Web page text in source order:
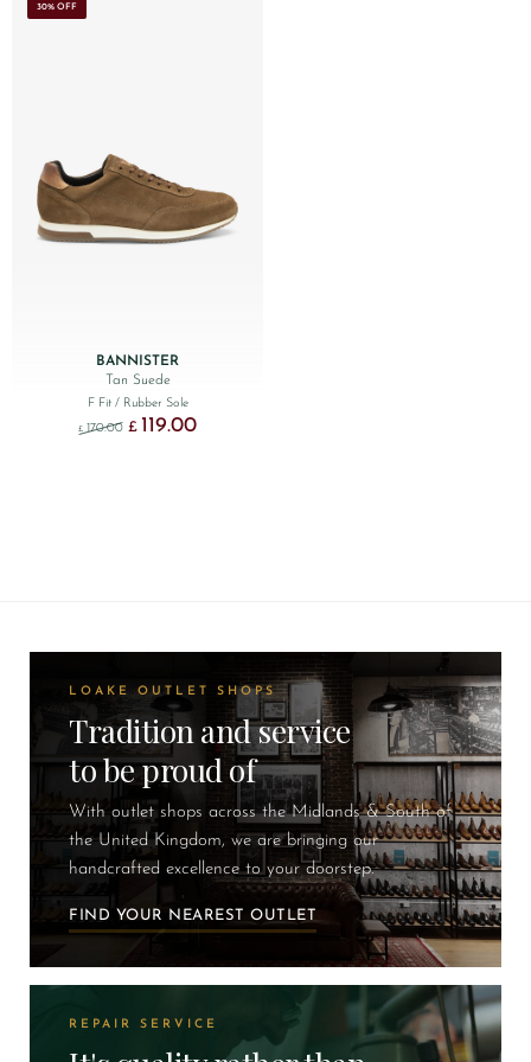
30% OFF
BANNISTER
Tan Suede
F Fit / Rubber Sole
£ 170.00 Original price was: £170.00.
£ 119.00Current price is: £119.00.
LOAKE OUTLET SHOPS
Tradition and service
to be proud of
With outlet shops across the Midlands & South of
the United Kingdom, we are bringing our
handcrafted excellence to your doorstep.
FIND YOUR NEAREST OUTLET
REPAIR SERVICE